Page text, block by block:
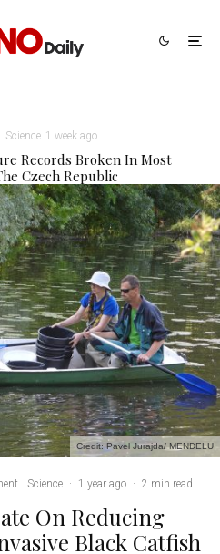
Science 1 week ago
Records Broken In Most
Czech Republic
Credit: Pavel Jurajda/ MENDELU
Science · 1 year ago · 2 min read
On Reducing
Black Catfish